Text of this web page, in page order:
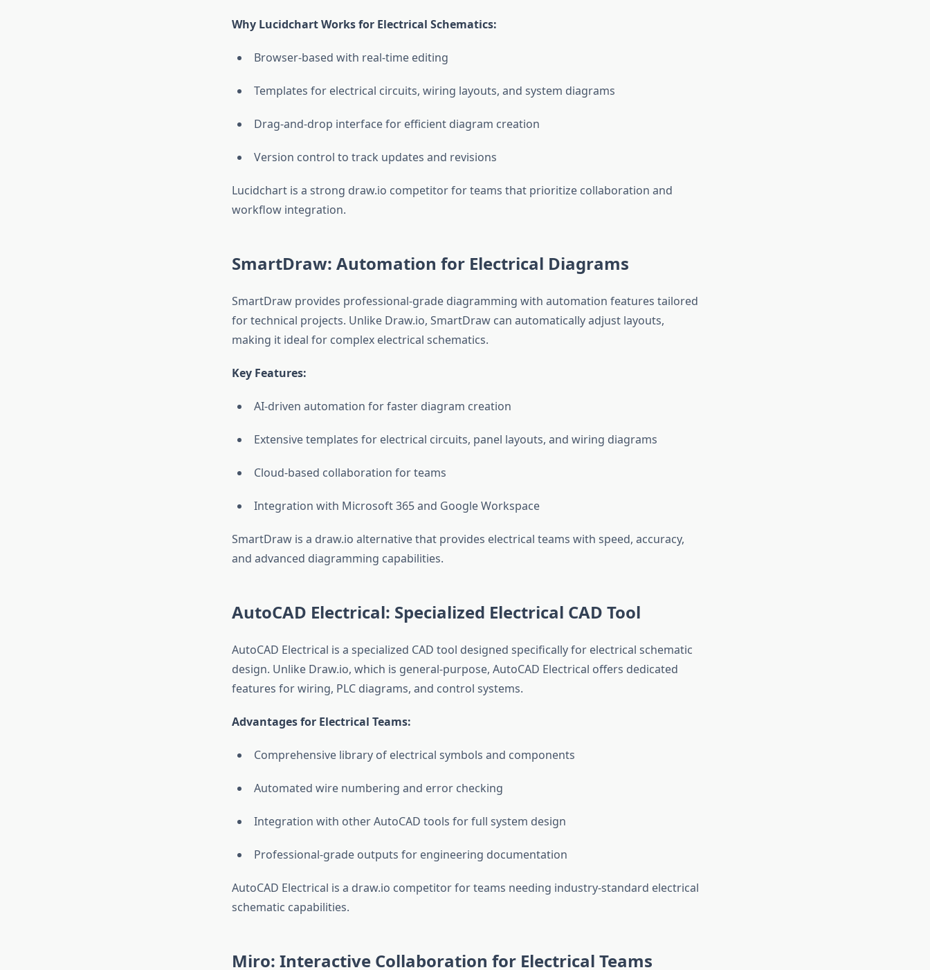
Why Lucidchart Works for Electrical Schematics:
Browser-based with real-time editing
Templates for electrical circuits, wiring layouts, and system diagrams
Drag-and-drop interface for efficient diagram creation
Version control to track updates and revisions
Lucidchart is a strong draw.io competitor for teams that prioritize collaboration and
workflow integration.
SmartDraw: Automation for Electrical Diagrams
SmartDraw provides professional-grade diagramming with automation features tailored
for technical projects. Unlike Draw.io, SmartDraw can automatically adjust layouts,
making it ideal for complex electrical schematics.
Key Features:
AI-driven automation for faster diagram creation
Extensive templates for electrical circuits, panel layouts, and wiring diagrams
Cloud-based collaboration for teams
Integration with Microsoft 365 and Google Workspace
SmartDraw is a draw.io alternative that provides electrical teams with speed, accuracy,
and advanced diagramming capabilities.
AutoCAD Electrical: Specialized Electrical CAD Tool
AutoCAD Electrical is a specialized CAD tool designed specifically for electrical schematic
design. Unlike Draw.io, which is general-purpose, AutoCAD Electrical offers dedicated
features for wiring, PLC diagrams, and control systems.
Advantages for Electrical Teams:
Comprehensive library of electrical symbols and components
Automated wire numbering and error checking
Integration with other AutoCAD tools for full system design
Professional-grade outputs for engineering documentation
AutoCAD Electrical is a draw.io competitor for teams needing industry-standard electrical
schematic capabilities.
Miro: Interactive Collaboration for Electrical Teams